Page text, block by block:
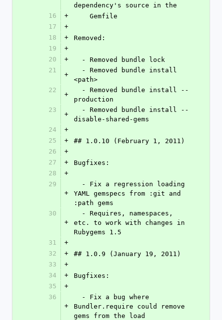
dependency's source in the
16
+
    Gemfile
17
+
18
+
Removed:
19
+
20
+
  - Removed bundle lock
21
+
<path>
22
+
production
23
+
disable-shared-gems
24
+
25
+
## 1.0.10 (February 1, 2011)
26
+
27
+
Bugfixes:
28
+
29
+
YAML gemspecs from :git and
:path gems
30
+
etc. to work with changes in
Rubygems 1.5
31
+
32
+
## 1.0.9 (January 19, 2011)
33
+
34
+
Bugfixes:
35
+
36
+
Bundler.require could remove
gems from the load